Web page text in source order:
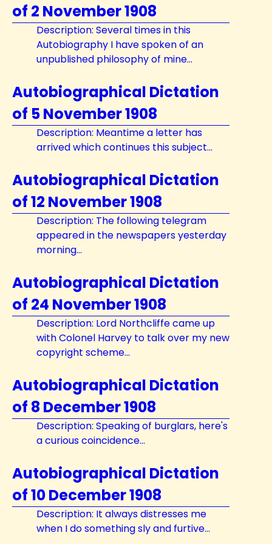
of 2 November 1908
Description: Several times in this
Autobiography I have spoken of an
unpublished philosophy of mine...
Autobiographical Dictation
of 5 November 1908
Description: Meantime a letter has
arrived which continues this subject...
Autobiographical Dictation
of 12 November 1908
Description: The following telegram
appeared in the newspapers yesterday
morning...
Autobiographical Dictation
of 24 November 1908
Description: Lord Northcliffe came up
with Colonel Harvey to talk over my new
copyright scheme...
Autobiographical Dictation
of 8 December 1908
Description: Speaking of burglars, here's
a curious coincidence...
Autobiographical Dictation
of 10 December 1908
Description: It always distresses me
when I do something sly and furtive...